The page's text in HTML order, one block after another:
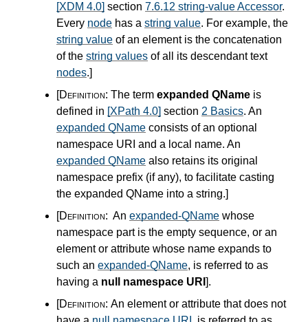
[XDM 4.0] section 7.6.12 string-value Accessor.
Every node has a string value. For example, the
string value of an element is the concatenation
of the string values of all its descendant text
nodes.]
[Definition: The term expanded QName is
defined in [XPath 4.0] section 2 Basics. An
expanded QName consists of an optional
namespace URI and a local name. An
expanded QName also retains its original
namespace prefix (if any), to facilitate casting
the expanded QName into a string.]
[Definition: An expanded-QName whose
namespace part is the empty sequence, or an
element or attribute whose name expands to
such an expanded-QName, is referred to as
having a null namespace URI ].
[Definition: An element or attribute that does not